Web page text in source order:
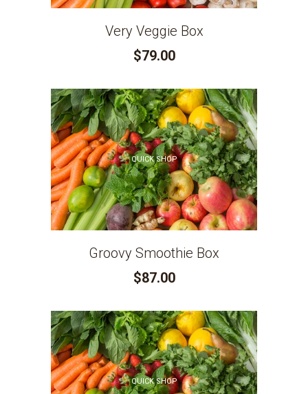
Very Veggie Box
$79.00
QUICK SHOP
Groovy Smoothie Box
$87.00
QUICK SHOP